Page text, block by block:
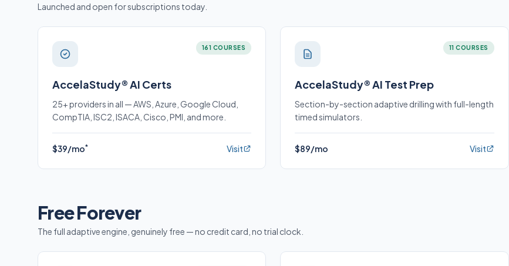
Launched and open for subscriptions today.
161 COURSES
AccelaStudy® AI Certs
25+ providers in all — AWS, Azure, Google Cloud,
CompTIA, ISC2, ISACA, Cisco, PMI, and more.
$39/mo* Visit
11 COURSES
AccelaStudy® AI Test Prep
Section-by-section adaptive drilling with full-length
timed simulators.
$89/mo Visit
Free Forever
The full adaptive engine, genuinely free — no credit card, no trial clock.